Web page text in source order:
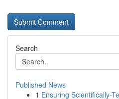
Search
Published News
1 Ensuring Scientifically-